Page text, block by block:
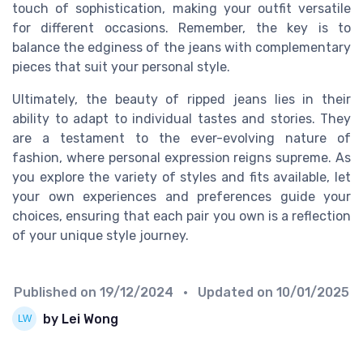
touch of sophistication, making your outfit versatile
for different occasions. Remember, the key is to
balance the edginess of the jeans with complementary
pieces that suit your personal style.
Ultimately, the beauty of ripped jeans lies in their
ability to adapt to individual tastes and stories. They
are a testament to the ever-evolving nature of
fashion, where personal expression reigns supreme. As
you explore the variety of styles and fits available, let
your own experiences and preferences guide your
choices, ensuring that each pair you own is a reflection
of your unique style journey.
Published on 19/12/2024 • Updated on 10/01/2025
by Lei Wong